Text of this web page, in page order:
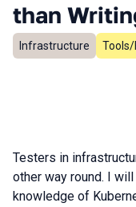
than
Infrastructure
Testers in
other way round. I
knowledge of